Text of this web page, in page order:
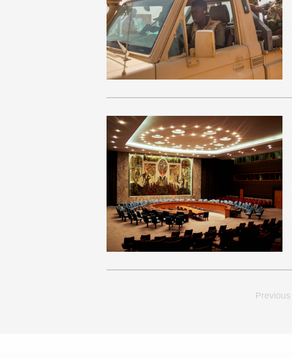
Previous